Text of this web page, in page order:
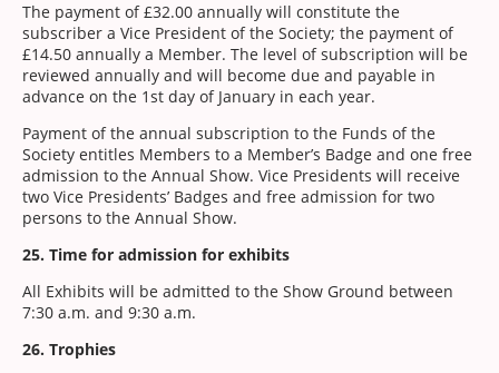
The payment of £32.00 annually will constitute the
subscriber a Vice President of the Society; the payment of
£14.50 annually a Member. The level of subscription will be
reviewed annually and will become due and payable in
advance on the 1st day of January in each year.
Payment of the annual subscription to the Funds of the
Society entitles Members to a Member’s Badge and one free
admission to the Annual Show. Vice Presidents will receive
two Vice Presidents’ Badges and free admission for two
persons to the Annual Show.
25. Time for admission for exhibits
All Exhibits will be admitted to the Show Ground between
7:30 a.m. and 9:30 a.m.
26. Trophies